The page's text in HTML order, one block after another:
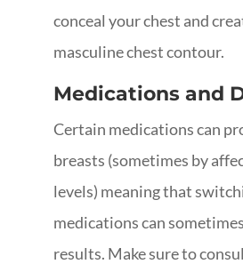
conceal your chest and
masculine chest contour.
Medications and
Certain medications can
breasts (sometimes by
levels) meaning that
medications can
results. Make sure to